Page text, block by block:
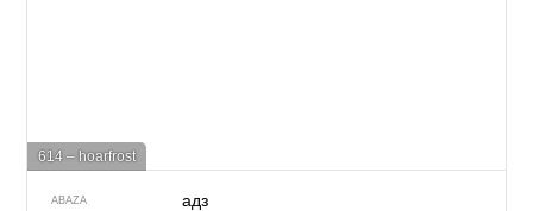
614 – hoarfrost
ABAZA адз